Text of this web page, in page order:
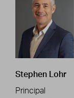
Stephen Lohr
Principal